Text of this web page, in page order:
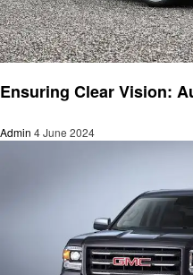
Ensuring Clear Vision:
Admin 4 June 2024